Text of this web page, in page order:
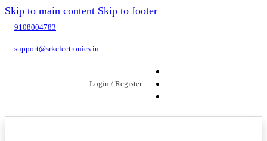
Skip to main content Skip to footer
9108004783
support@srkelectronics.in
Login / Register